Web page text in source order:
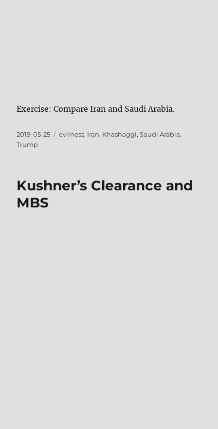
Exercise: Compare Iran and Saudi Arabia.
Posted
on
2019-05-25 Tags
evilness, Iran, Khashoggi,Saudi Arabia,
Trump
Kushner’s Clearance and
MBS